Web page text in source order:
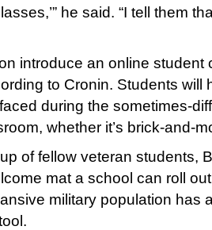
he said. “I tell them
introduce an online student
to Cronin. Students will
during the sometimes-
whether it’s brick-and-
of fellow veteran students,
mat a school can roll
military population has